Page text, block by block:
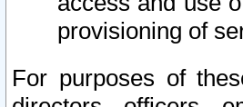
provisioning of
For purposes of